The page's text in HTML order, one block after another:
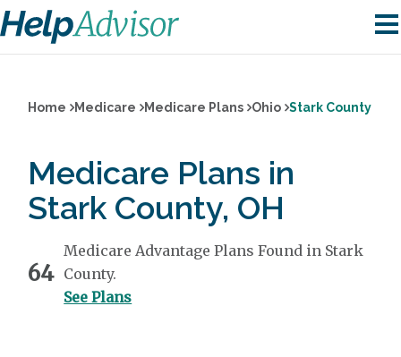
Home Medicare Medicare Plans Ohio Stark County
Medicare Plans in
Stark County, OH
64
Medicare Advantage Plans Found in Stark
County.
See Plans